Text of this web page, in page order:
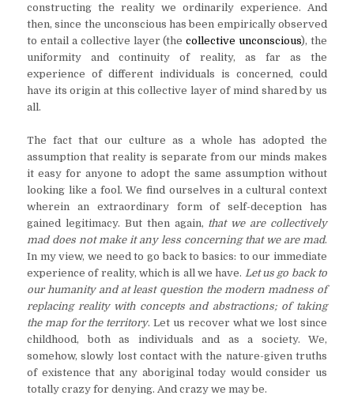
constructing the reality we ordinarily experience. And
then, since the unconscious has been empirically observed
to entail a collective layer (thecollective unconscious), the
uniformity and continuity of reality, as far as the
experience of different individuals is concerned, could
have its origin at this collective layer of mind shared by us
all.
The fact that our culture as a whole has adopted the
assumption that reality is separate from our minds makes
it easy for anyone to adopt the same assumption without
looking like a fool. We find ourselves in a cultural context
wherein an extraordinary form of self-deception has
gained legitimacy. But then again, that we are collectively
mad does not make it any less concerning that we are mad.
In my view, we need to go back to basics: to our immediate
experience of reality, which is all we have. Let us go back to
our humanity and at least question the modern madness of
replacing reality with concepts and abstractions; of taking
the map for the territory. Let us recover what we lost since
childhood, both as individuals and as a society. We,
somehow, slowly lost contact with the nature-given truths
of existence that any aboriginal today would consider us
totally crazy for denying. And crazy we may be.